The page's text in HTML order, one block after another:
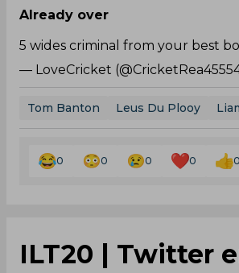
Already over
5 wides criminal from your best
— LoveCricket
Tom Banton Leus Du Plooy
0 0 0 0 0
ILT20 | Twitter